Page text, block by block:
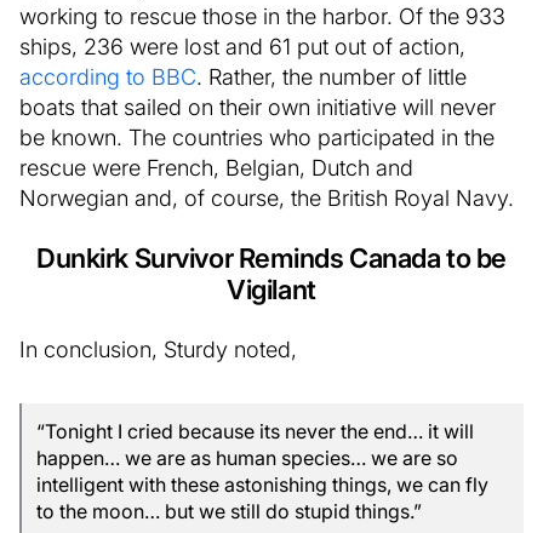
working to rescue those in the harbor. Of the 933
ships, 236 were lost and 61 put out of action,
according to BBC. Rather, the number of little
boats that sailed on their own initiative will never
be known. The countries who participated in the
rescue were French, Belgian, Dutch and
Norwegian and, of course, the British Royal Navy.
Dunkirk Survivor Reminds Canada to be
Vigilant
In conclusion, Sturdy noted,
“Tonight I cried because its never the end… it will
happen… we are as human species… we are so
intelligent with these astonishing things, we can fly
to the moon… but we still do stupid things.”